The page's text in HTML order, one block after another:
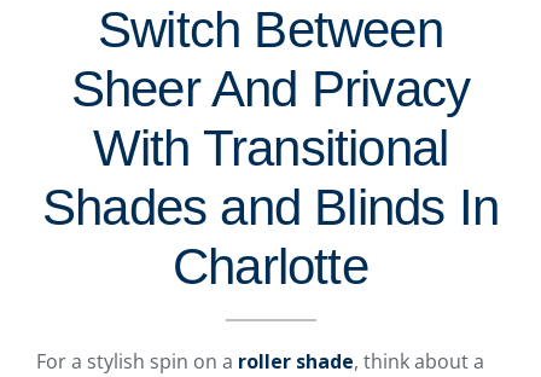
Switch Between
Sheer And Privacy
With Transitional
Shades and Blinds In
Charlotte
For a stylish spin on a roller shade, think about a